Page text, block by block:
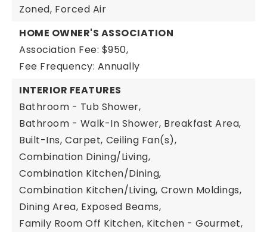
Zoned, Forced Air
HOME OWNER'S ASSOCIATION
Association Fee: $950,
Fee Frequency: Annually
INTERIOR FEATURES
Bathroom - Tub Shower,
Bathroom - Walk-In Shower, Breakfast Area,
Built-Ins, Carpet, Ceiling Fan(s),
Combination Dining/Living,
Combination Kitchen/Dining,
Combination Kitchen/Living, Crown Moldings,
Dining Area, Exposed Beams,
Family Room Off Kitchen, Kitchen - Gourmet,